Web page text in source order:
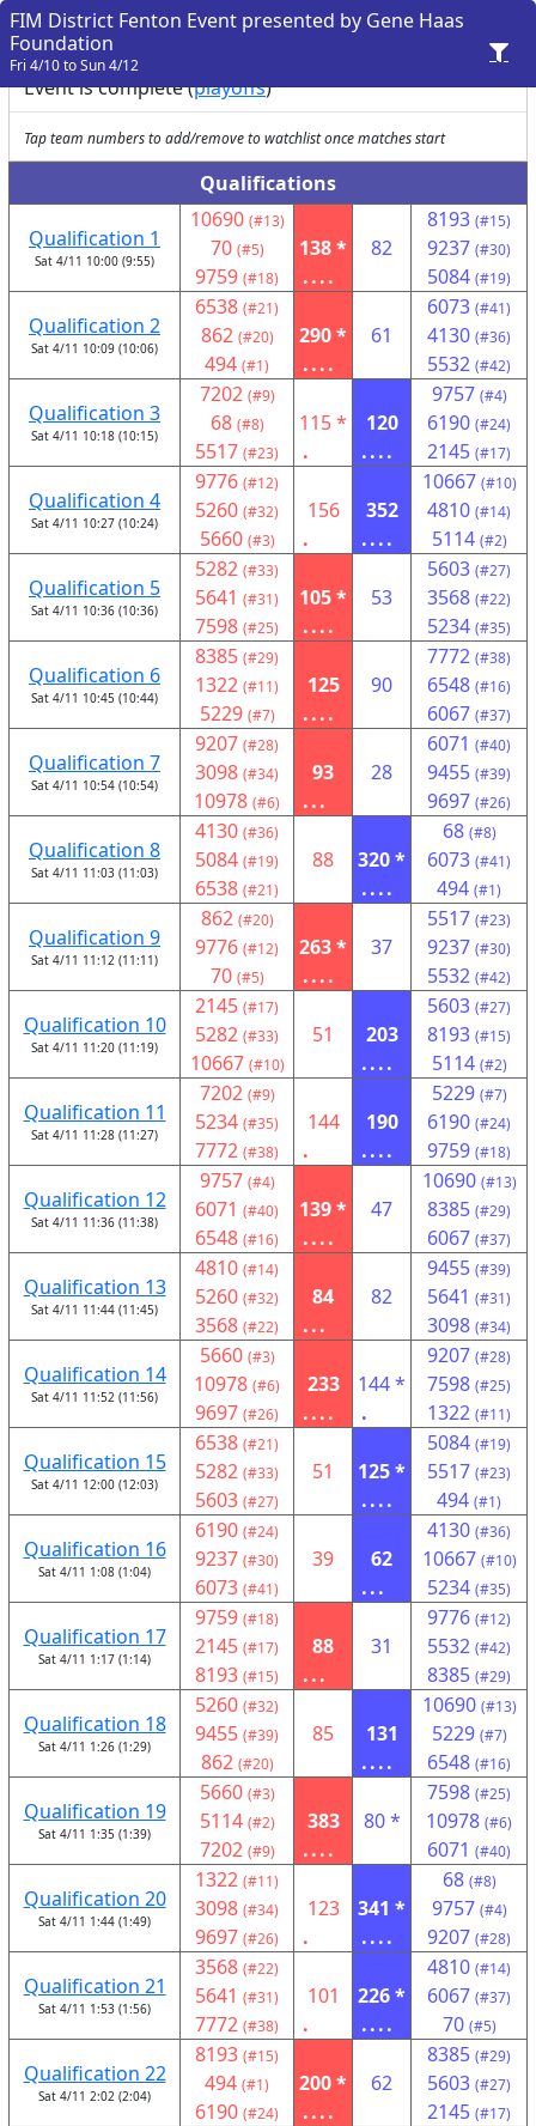
FIM District Fenton Event presented by Gene Haas
Foundation
Fri 4/10 to Sun 4/12
Event is complete (playoffs)
Tap team numbers to add/remove to watchlist once matches start
Qualifications
Qualification 1
Sat 4/11 10:00 (9:55)
10690 (#13)
70 (#5)
9759 (#18)
138 *
....
82
8193 (#15)
9237 (#30)
5084 (#19)
Qualification 2
Sat 4/11 10:09 (10:06)
6538 (#21)
862 (#20)
494 (#1)
290 *
....
61
6073 (#41)
4130 (#36)
5532 (#42)
Qualification 3
Sat 4/11 10:18 (10:15)
7202 (#9)
68 (#8)
5517 (#23)
115 *
.
120
....
9757 (#4)
6190 (#24)
2145 (#17)
Qualification 4
Sat 4/11 10:27 (10:24)
9776 (#12)
5260 (#32)
5660 (#3)
156
.
352
....
10667 (#10)
4810 (#14)
5114 (#2)
Qualification 5
Sat 4/11 10:36 (10:36)
5282 (#33)
5641 (#31)
7598 (#25)
105 *
....
53
5603 (#27)
3568 (#22)
5234 (#35)
Qualification 6
Sat 4/11 10:45 (10:44)
8385 (#29)
1322 (#11)
5229 (#7)
125
....
90
7772 (#38)
6548 (#16)
6067 (#37)
Qualification 7
Sat 4/11 10:54 (10:54)
9207 (#28)
3098 (#34)
10978 (#6)
93
...
28
6071 (#40)
9455 (#39)
9697 (#26)
Qualification 8
Sat 4/11 11:03 (11:03)
4130 (#36)
5084 (#19)
6538 (#21)
88
320 *
....
68 (#8)
6073 (#41)
494 (#1)
Qualification 9
Sat 4/11 11:12 (11:11)
862 (#20)
9776 (#12)
70 (#5)
263 *
....
37
5517 (#23)
9237 (#30)
5532 (#42)
Qualification 10
Sat 4/11 11:20 (11:19)
2145 (#17)
5282 (#33)
10667 (#10)
51
203
....
5603 (#27)
8193 (#15)
5114 (#2)
Qualification 11
Sat 4/11 11:28 (11:27)
7202 (#9)
5234 (#35)
7772 (#38)
144
.
190
....
5229 (#7)
6190 (#24)
9759 (#18)
Qualification 12
Sat 4/11 11:36 (11:38)
9757 (#4)
6071 (#40)
6548 (#16)
139 *
....
47
10690 (#13)
8385 (#29)
6067 (#37)
Qualification 13
Sat 4/11 11:44 (11:45)
4810 (#14)
5260 (#32)
3568 (#22)
84
...
82
9455 (#39)
5641 (#31)
3098 (#34)
Qualification 14
Sat 4/11 11:52 (11:56)
5660 (#3)
10978 (#6)
9697 (#26)
233
....
144 *
.
9207 (#28)
7598 (#25)
1322 (#11)
Qualification 15
Sat 4/11 12:00 (12:03)
6538 (#21)
5282 (#33)
5603 (#27)
51
125 *
....
5084 (#19)
5517 (#23)
494 (#1)
Qualification 16
Sat 4/11 1:08 (1:04)
6190 (#24)
9237 (#30)
6073 (#41)
39
62
...
4130 (#36)
10667 (#10)
5234 (#35)
Qualification 17
Sat 4/11 1:17 (1:14)
9759 (#18)
2145 (#17)
8193 (#15)
88
...
31
9776 (#12)
5532 (#42)
8385 (#29)
Qualification 18
Sat 4/11 1:26 (1:29)
5260 (#32)
9455 (#39)
862 (#20)
85
131
....
10690 (#13)
5229 (#7)
6548 (#16)
Qualification 19
Sat 4/11 1:35 (1:39)
5660 (#3)
5114 (#2)
7202 (#9)
383
....
80 *
7598 (#25)
10978 (#6)
6071 (#40)
Qualification 20
Sat 4/11 1:44 (1:49)
1322 (#11)
3098 (#34)
9697 (#26)
123
.
341 *
....
68 (#8)
9757 (#4)
9207 (#28)
Qualification 21
Sat 4/11 1:53 (1:56)
3568 (#22)
5641 (#31)
7772 (#38)
101
.
226 *
....
4810 (#14)
6067 (#37)
70 (#5)
Qualification 22
Sat 4/11 2:02 (2:04)
8193 (#15)
494 (#1)
6190 (#24)
200 *
....
62
8385 (#29)
5603 (#27)
2145 (#17)